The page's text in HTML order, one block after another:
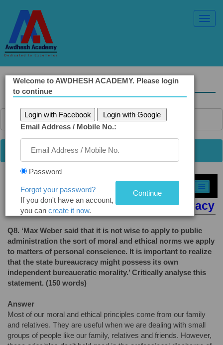
Solved Ethics Papers
Select Topic »
Q8. The Morality of State Bureaucracy
Q8. ‘Max Weber said that it is not wise to apply to public
administration the sort of moral and ethical norms we apply
to matters of personal conscience. It is important to realize
that the state bureaucracy might possess its own
independent bureaucratic morality.’ Critically analyse this
statement. (150 words)
Answer
Most of our moral and ethical principles come from our family
and relatives. They are useful when we are dealing with small
groups of people like our family, relatives and friends. However,
Welcome to AWDHESH ACADEMY. Please login
to continue
Login with Facebook
Login with Google
Email Address / Mobile No.:
Password
Forgot your password?
If you don't have an account,
you can create it now.